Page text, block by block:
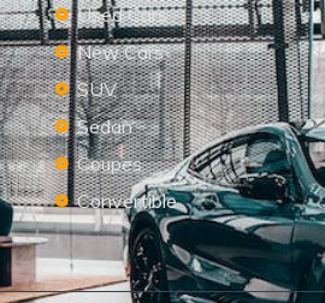
Used Cars
New Cars
SUV
Sedan
Coupes
Convertible